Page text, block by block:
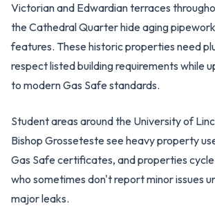
Victorian and Edwardian terraces
the Cathedral Quarter hide aging
features. These historic properties need
respect listed building requirements while
to modern Gas Safe standards.
Student areas around the University of
Bishop Grosseteste see heavy property
Gas Safe certificates, and properties
who sometimes don't report minor issues
major leaks.